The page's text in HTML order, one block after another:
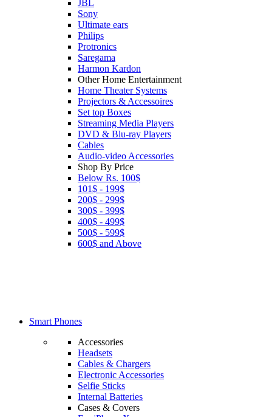
JBL
Sony
Ultimate ears
Philips
Protronics
Saregama
Harmon Kardon
Other Home Entertainment
Home Theater Systems
Projectors & Accessoires
Set top Boxes
Streaming Media Players
DVD & Blu-ray Players
Cables
Audio-video Accessories
Shop By Price
Below Rs. 100$
101$ - 199$
200$ - 299$
300$ - 399$
400$ - 499$
500$ - 599$
600$ and Above
Smart Phones
Accessories
Headsets
Cables & Chargers
Electronic Accessories
Selfie Sticks
Internal Batteries
Cases & Covers